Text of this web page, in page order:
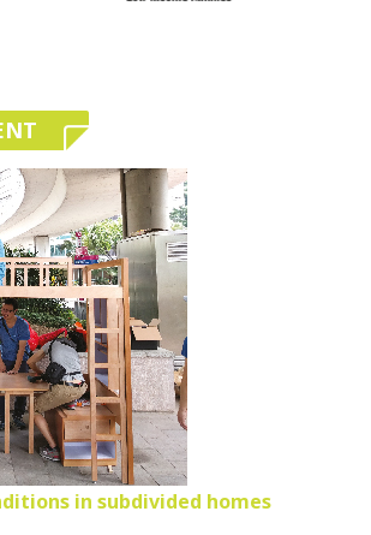
in subdivided homes